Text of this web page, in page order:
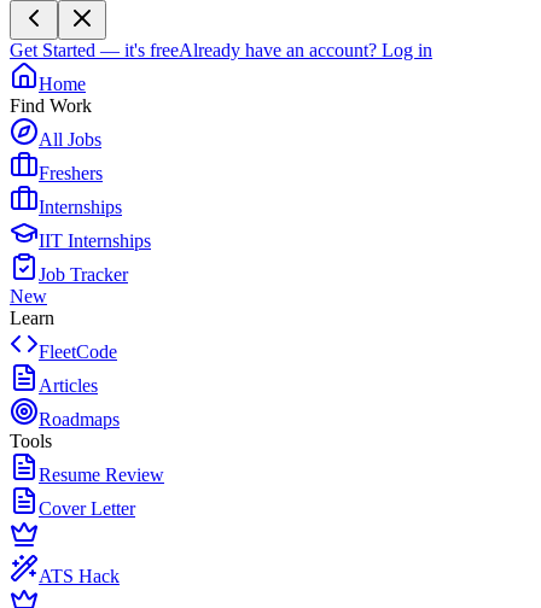
Get Started — it's freeAlready have an account? Log in
Home
Find Work
All Jobs
Freshers
Internships
IIT Internships
Job Tracker
New
Learn
FleetCode
Articles
Roadmaps
Tools
Resume Review
Cover Letter
ATS Hack